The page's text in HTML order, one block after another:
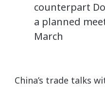
counterpart
a planned
March
China’s trade talks